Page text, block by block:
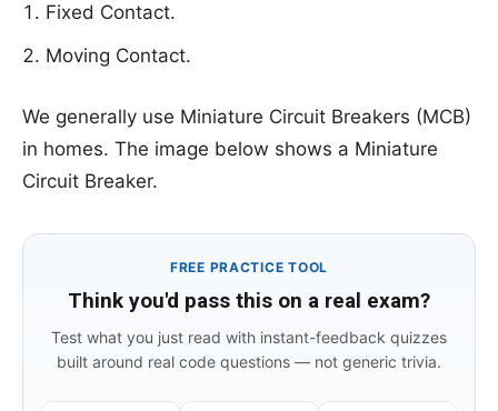
Fixed Contact.
Moving Contact.
We generally use Miniature Circuit Breakers (MCB)
in homes. The image below shows a Miniature
Circuit Breaker.
FREE PRACTICE TOOL
Think you'd pass this on a real exam?
Test what you just read with instant-feedback quizzes
built around real code questions — not generic trivia.